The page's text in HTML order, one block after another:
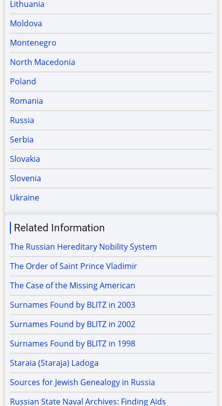
Lithuania
Moldova
Montenegro
North Macedonia
Poland
Romania
Russia
Serbia
Slovakia
Slovenia
Ukraine
Related Information
The Russian Hereditary Nobility System
The Order of Saint Prince Vladimir
The Case of the Missing American
Surnames Found by BLITZ in 2003
Surnames Found by BLITZ in 2002
Surnames Found by BLITZ in 1998
Staraia (Staraja) Ladoga
Sources for Jewish Genealogy in Russia
Russian State Naval Archives: Finding Aids